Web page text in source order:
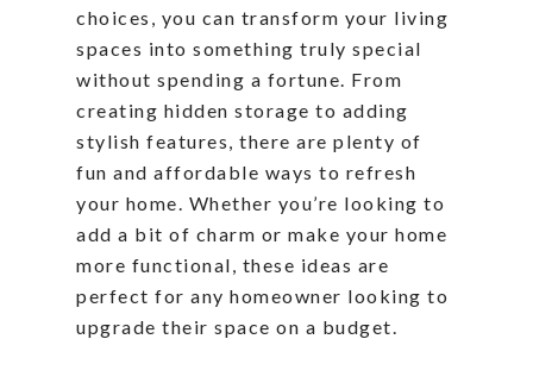
choices, you can transform your living
spaces into something truly special
without spending a fortune. From
creating hidden storage to adding
stylish features, there are plenty of
fun and affordable ways to refresh
your home. Whether you’re looking to
add a bit of charm or make your home
more functional, these ideas are
perfect for any homeowner looking to
upgrade their space on a budget.